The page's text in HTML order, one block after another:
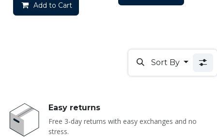
Add to Cart
Sort By
Easy returns
Free 3-day returns with easy exchanges and no
stress.